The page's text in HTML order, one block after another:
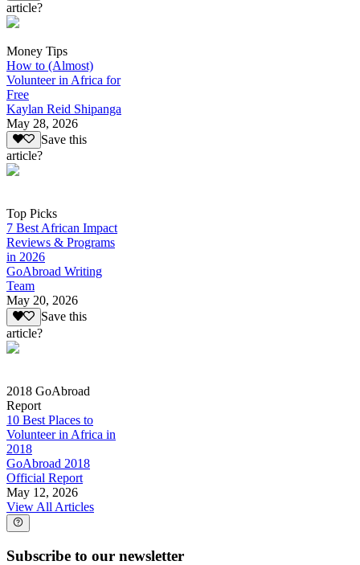
article?
Money Tips
How to (Almost)
Volunteer in Africa for
Free
Kaylan Reid Shipanga
May 28, 2026
Save this
article?
Top Picks
7 Best African Impact
Reviews & Programs
in 2026
GoAbroad Writing
Team
May 20, 2026
Save this
article?
2018 GoAbroad
Report
10 Best Places to
Volunteer in Africa in
2018
GoAbroad 2018
Official Report
May 12, 2026
View All Articles
Subscribe to our newsletter